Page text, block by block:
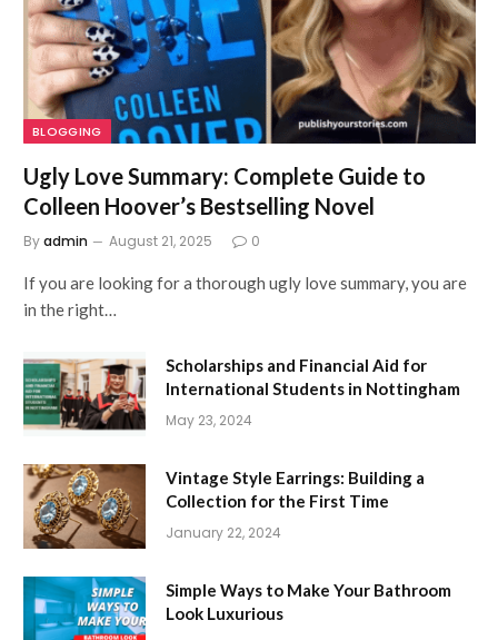
BLOGGING
Ugly Love Summary: Complete Guide to
Colleen Hoover’s Bestselling Novel
Byadmin August 21, 2025 0
If you are looking for a thorough ugly love summary, you are
in the right…
Scholarships and Financial Aid for
International Students in Nottingham
May 23, 2024
Vintage Style Earrings: Building a
Collection for the First Time
January 22, 2024
Simple Ways to Make Your Bathroom
Look Luxurious